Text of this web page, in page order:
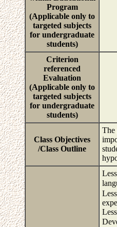
Program
(Applicable only to
targeted subjects
for undergraduate
students)
Criterion
referenced
Evaluation
(Applicable only to
targeted subjects
for undergraduate
students)
Class Objectives
/Class Outline
The